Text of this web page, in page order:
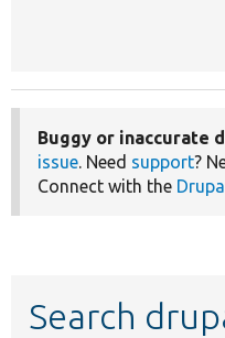
Buggy or inaccurate
issue. Need support?
Connect with the
Search